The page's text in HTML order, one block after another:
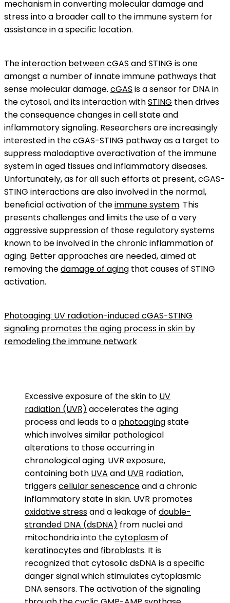
mechanism in converting molecular damage and
stress into a broader call to the immune system for
assistance in a specific location.
Theinteraction between cGAS and STING is one
amongst a number of innate immune pathways that
sense molecular damage. cGAS is a sensor for DNA in
the cytosol, and its interaction withSTING then drives
the consequence changes in cell state and
inflammatory signaling. Researchers are increasingly
interested in the cGAS-STING pathway as a target to
suppress maladaptive overactivation of the immune
system in aged tissues and inflammatory diseases.
Unfortunately, as for all such efforts at present, cGAS-
STING interactions are also involved in the normal,
beneficial activation of theimmune system. This
presents challenges and limits the use of a very
aggressive suppression of those regulatory systems
known to be involved in the chronic inflammation of
aging. Better approaches are needed, aimed at
removing thedamage of aging that causes of STING
activation.
Photoaging: UV radiation-induced cGAS-STING
signaling promotes the aging process in skin by
remodeling the immune network
Excessive exposure of the skin to UV
radiation (UVR) accelerates the aging
process and leads to a photoagingstate
which involves similar pathological
alterations to those occurring in
chronological aging. UVR exposure,
containing both UVA and UVB radiation,
triggerscellular senescenceand a chronic
inflammatory state in skin. UVR promotes
oxidative stressand a leakage of double-
stranded DNA (dsDNA) from nuclei and
mitochondria into thecytoplasmof
keratinocytesand fibroblasts. It is
recognized that cytosolic dsDNA is a specific
danger signal which stimulates cytoplasmic
DNA sensors. The activation of the signaling